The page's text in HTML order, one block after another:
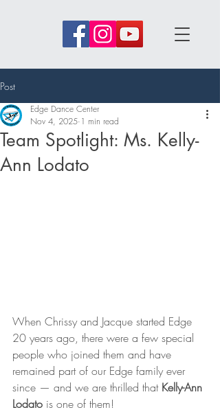
Post
Team Spotlight: Ms. Kelly-
Ann Lodato
Edge Dance Center
Nov 4, 2025 1 min read
When Chrissy and Jacque started Edge
20 years ago, there were a few special
people who joined them and have
remained part of our Edge family ever
since — and we are thrilled that Kelly-Ann
Lodato is one of them!